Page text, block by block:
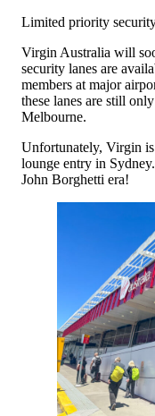
Limited priority
Virgin Australia will
security lanes are
members at major
these lanes are still
Melbourne.
Unfortunately, Virgin
lounge entry in
John Borghetti era!